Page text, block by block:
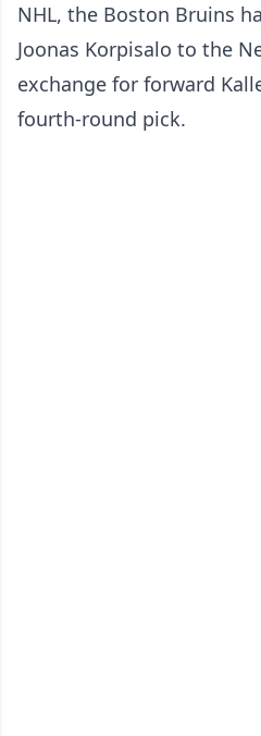
NHL, the Boston Bruins
Joonas Korpisalo to the
exchange for forward
fourth-round pick.